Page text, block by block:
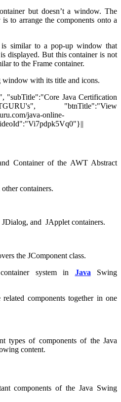
but doesn’t a window. The
to arrange the components onto a
similar to a pop-up window that
displayed. But this container is not
to the Frame container.
with its title and icons.
"subTitle":"Core Java Certification
"btnTitle":"View
java-online-
Container of the AWT Abstract
containers.
and JApplet containers.
the JComponent class.
system in Java Swing
components together in one
types of components of the Java
content.
components of the Java Swing